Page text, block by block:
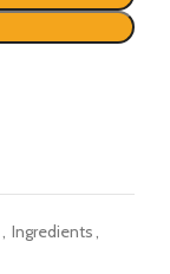
Ingredients